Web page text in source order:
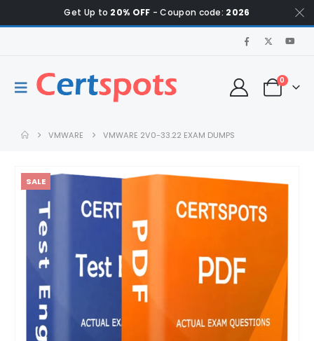
Get Up to 20% OFF - Coupon code: 2026
0
VMWARE VMWARE 2V0-33.22 EXAM DUMPS
SALE